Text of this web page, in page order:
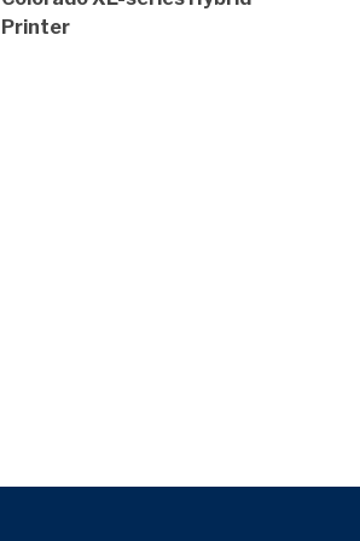
Printer